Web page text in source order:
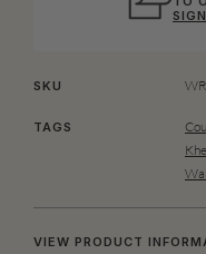
SKU
TAGS
VIEW PRODUCT